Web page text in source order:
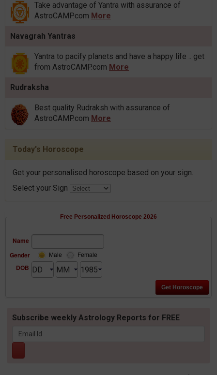
Take advantage of Yantra with assurance of
AstroCAMP.com More
Navagrah Yantras
Yantra to pacify planets and have a happy life .. get
from AstroCAMP.com More
Rudraksha
Best quality Rudraksh with assurance of
AstroCAMP.com More
Today's Horoscope
Get your personalised horoscope based on your sign.
Select your Sign
Free Personalized Horoscope 2026
Name
Gender
Male Female
DOB
Subscribe weekly Astrology Reports for FREE